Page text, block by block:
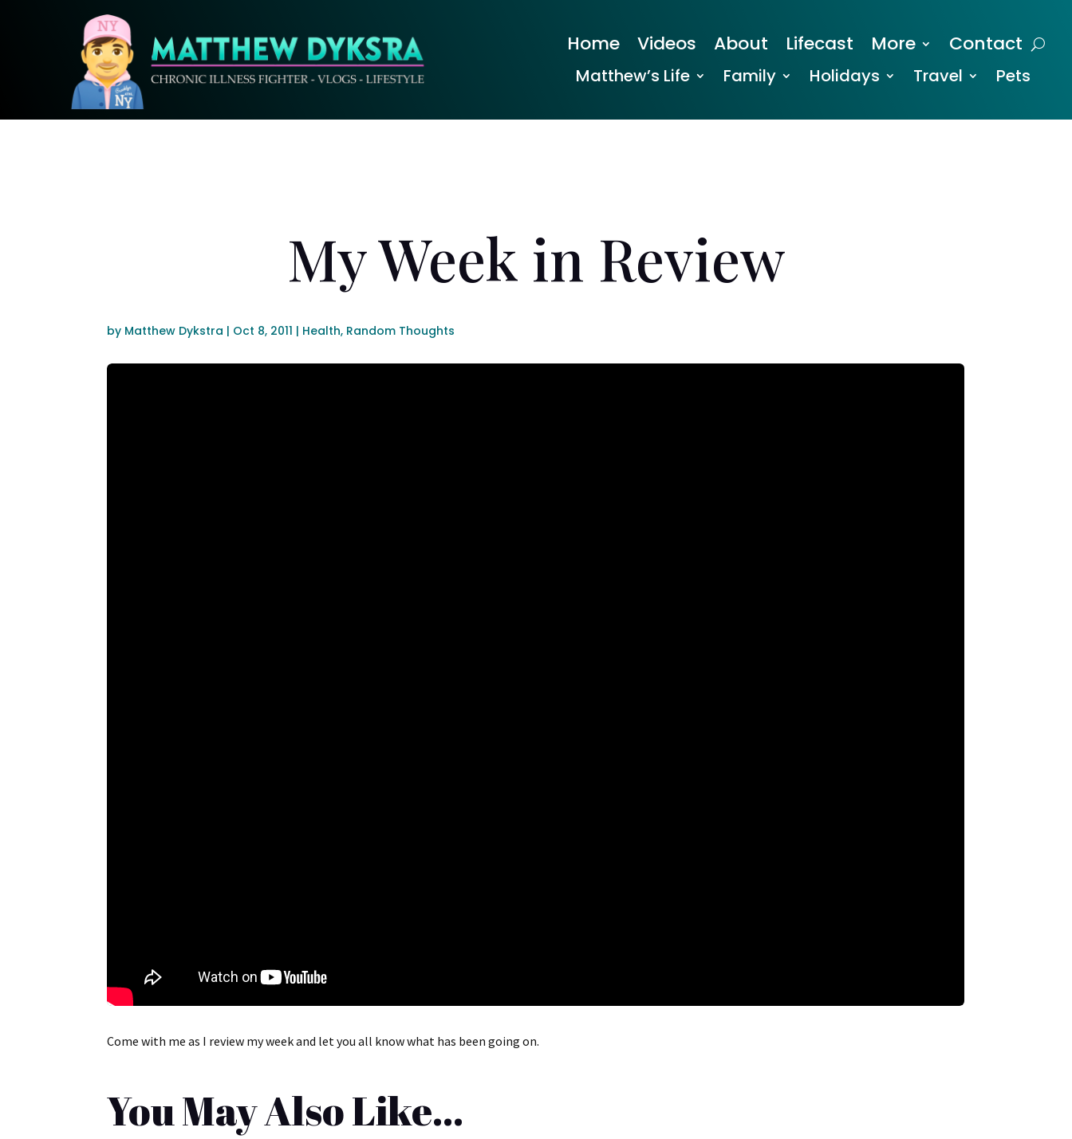
Home Videos About Lifecast More Contact
Matthew’s Life Family Holidays Travel Pets
My Week in Review
by Matthew Dykstra | Oct 8, 2011 | Health, Random Thoughts
Come with me as I review my week and let you all know what has been going on.
You May Also Like…